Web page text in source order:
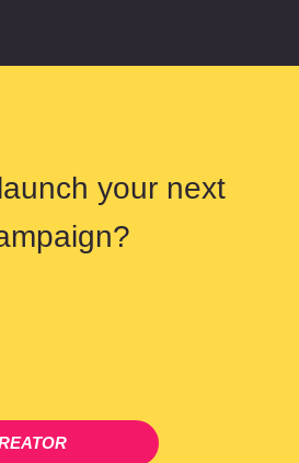
your next